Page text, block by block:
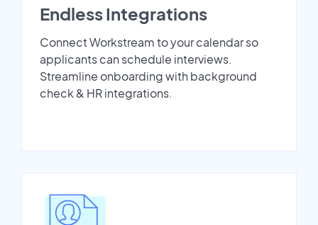
Endless Integrations
Connect Workstream to your calendar so
applicants can schedule interviews.
Streamline onboarding with background
check & HR integrations.